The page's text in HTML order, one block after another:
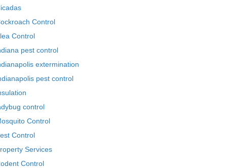
Control
Control
pest control
extermination
pest control
control
Control
Control
Services
Control